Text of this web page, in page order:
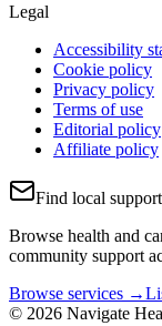
Legal
Accessibility
Cookie policy
Privacy policy
Terms of use
Editorial policy
Affiliate policy
Find local support
Browse health and
community support
Browse services →
© 2026 Navigate